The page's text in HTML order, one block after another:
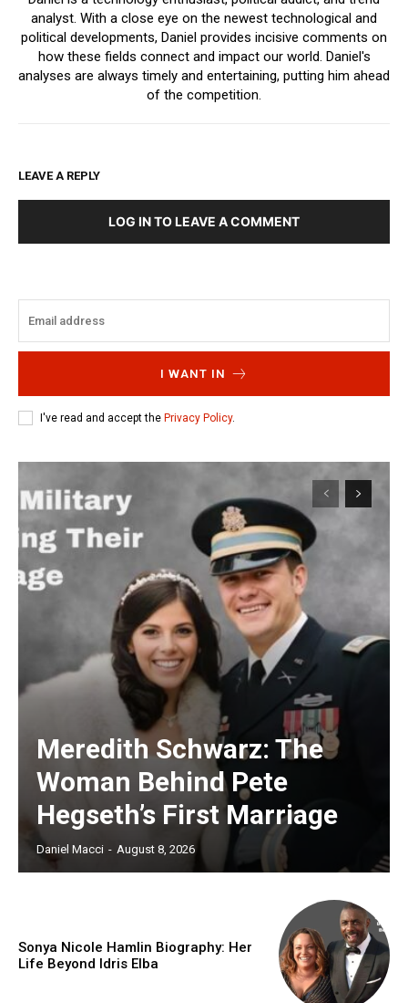
analyst. With a close eye on the newest technological and
political developments, Daniel provides incisive comments on
how these fields connect and impact our world. Daniel's
analyses are always timely and entertaining, putting him ahead
of the competition.
LEAVE A REPLY
LOG IN TO LEAVE A COMMENT
I WANT IN
I've read and accept the Privacy Policy.
Meredith Schwarz: The
Woman Behind Pete
Hegseth’s First Marriage
Daniel Macci - August 8, 2026
Sonya Nicole Hamlin Biography: Her
Life Beyond Idris Elba